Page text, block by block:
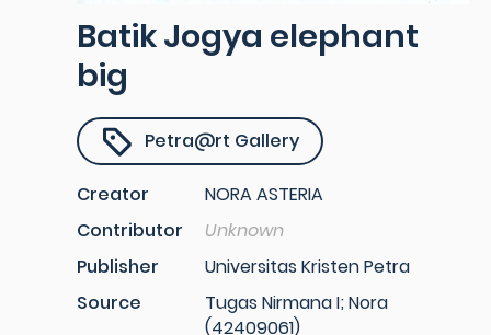
Batik Jogya elephant
big
Petra@rt Gallery
Creator
NORA ASTERIA
Contributor
Unknown
Publisher
Universitas Kristen Petra
Source
Tugas Nirmana I; Nora
(42409061)